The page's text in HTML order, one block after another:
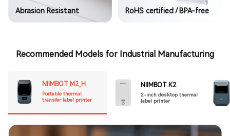
Abrasion Resistant RoHS certified / BPA-free
Recommended Models for Industrial Manufacturing
NIIMBOT M2_H
Portable thermal
transfer label printer
NIIMBOT K2
2-inch desktop thermal
label printer